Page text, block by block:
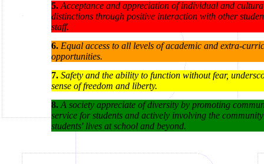
5. Acceptance and appreciation of individual and
distinctions through positive interaction with other
staff.
6. Equal access to all levels of academic and extra-
opportunities.
7. Safety and the ability to function without fear,
sense of freedom and liberty.
8.A society appreciate of diversity by promoting
service for students and actively involving the
students' lives at school and beyond.